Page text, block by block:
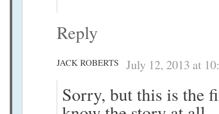
Reply
JACK ROBERTS July 12, 2013 at
Sorry, but this is the